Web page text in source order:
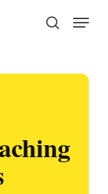
search
Menu